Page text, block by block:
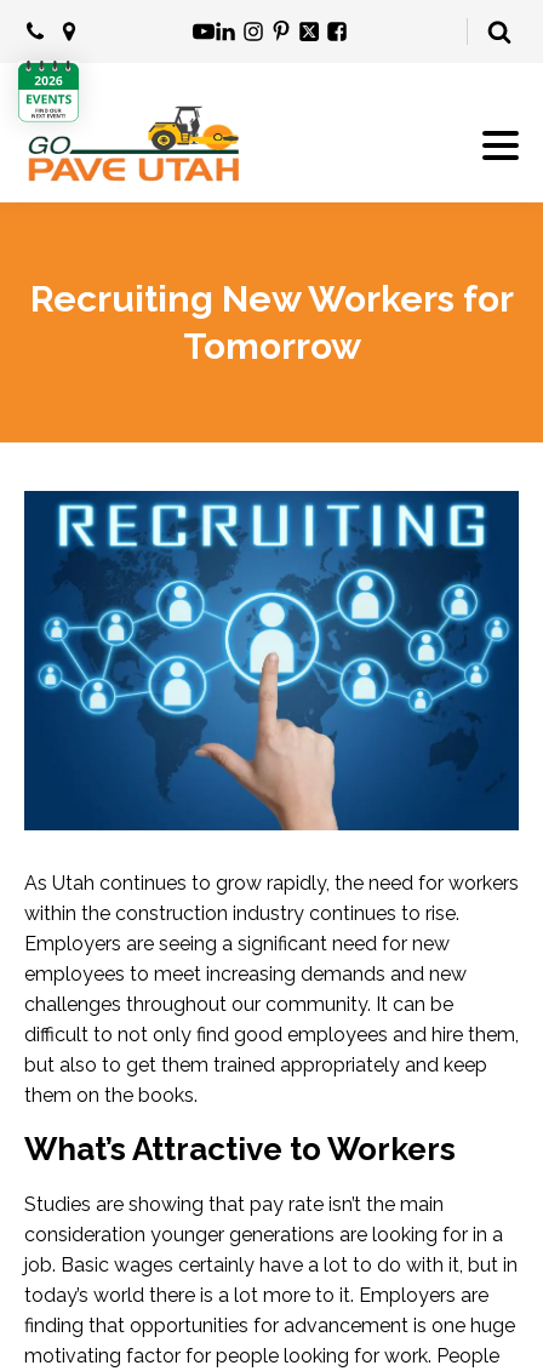
Recruiting New Workers for
Tomorrow
As Utah continues to grow rapidly, the need for workers
within the construction industry continues to rise.
Employers are seeing a significant need for new
employees to meet increasing demands and new
challenges throughout our community. It can be
difficult to not only find good employees and hire them,
but also to get them trained appropriately and keep
them on the books.
What’s Attractive to Workers
Studies are showing that pay rate isn’t the main
consideration younger generations are looking for in a
job. Basic wages certainly have a lot to do with it, but in
today’s world there is a lot more to it. Employers are
finding that opportunities for advancement is one huge
motivating factor for people looking for work. People